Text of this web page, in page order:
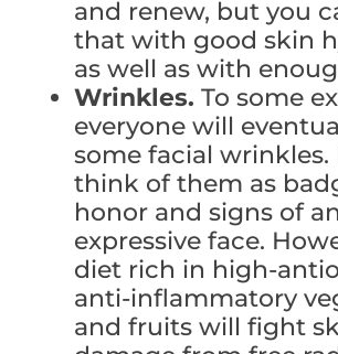
and renew, but you
that with good skin
as well as with
Wrinkles. To some
everyone will
some facial wrinkles.
think of them as
honor and signs of an
expressive face.
diet rich in high-
anti-inflammatory
and fruits will fight